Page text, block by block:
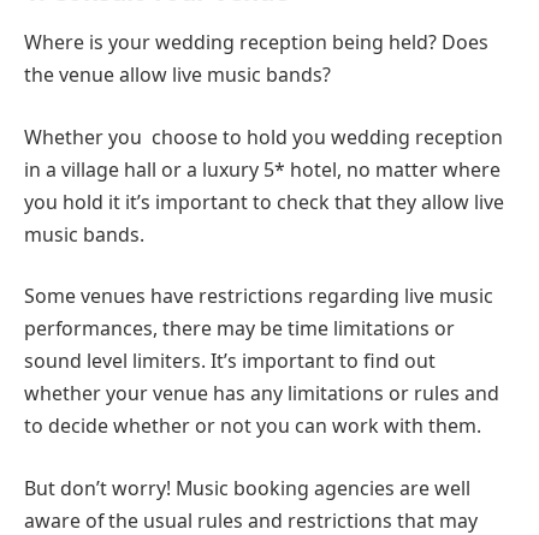
Where is your wedding reception being held? Does
the venue allow live music bands?
Whether you choose to hold you wedding reception
in a village hall or a luxury 5* hotel, no matter where
you hold it it’s important to check that they allow live
music bands.
Some venues have restrictions regarding live music
performances, there may be time limitations or
sound level limiters. It’s important to find out
whether your venue has any limitations or rules and
to decide whether or not you can work with them.
But don’t worry! Music booking agencies are well
aware of the usual rules and restrictions that may